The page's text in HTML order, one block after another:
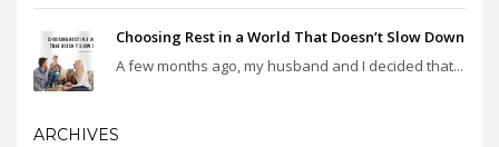
Choosing Rest in a World That Doesn’t Slow Down
A few months ago, my husband and I decided that...
ARCHIVES